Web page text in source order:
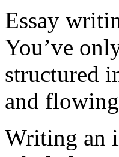
Essay
You’ve
structured
and
Writing an